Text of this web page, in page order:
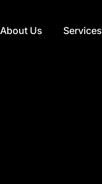
About Us Services